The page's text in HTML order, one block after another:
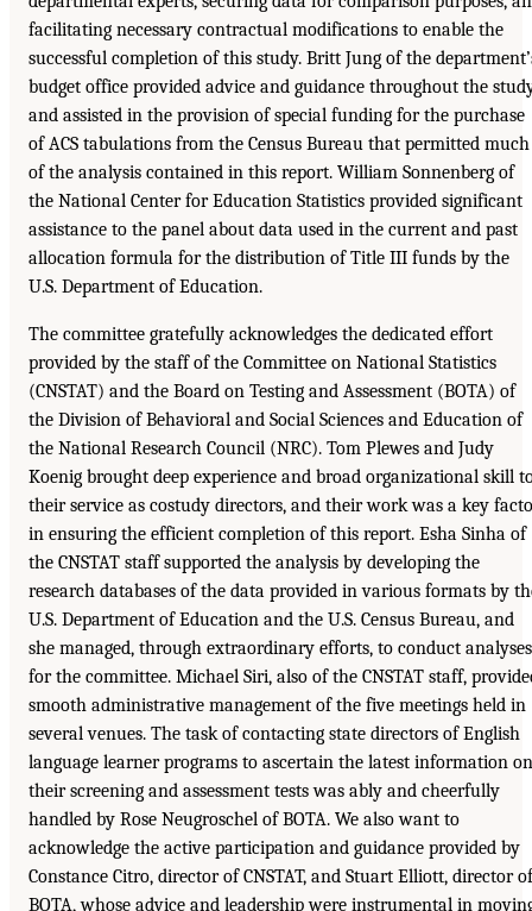
facilitating necessary contractual modifications to enable the
successful completion of this study. Britt Jung of the
budget office provided advice and guidance throughout the
and assisted in the provision of special funding for the purchase
of ACS tabulations from the Census Bureau that permitted much
of the analysis contained in this report. William Sonnenberg of
the National Center for Education Statistics provided significant
assistance to the panel about data used in the current and past
allocation formula for the distribution of Title III funds by the
U.S. Department of Education.
The committee gratefully acknowledges the dedicated effort
provided by the staff of the Committee on National Statistics
(CNSTAT) and the Board on Testing and Assessment (BOTA) of
the Division of Behavioral and Social Sciences and Education of
the National Research Council (NRC). Tom Plewes and Judy
Koenig brought deep experience and broad organizational skill
their service as costudy directors, and their work was a key
in ensuring the efficient completion of this report. Esha Sinha of
the CNSTAT staff supported the analysis by developing the
research databases of the data provided in various formats by
U.S. Department of Education and the U.S. Census Bureau, and
she managed, through extraordinary efforts, to conduct analyses
for the committee. Michael Siri, also of the CNSTAT staff,
smooth administrative management of the five meetings held in
several venues. The task of contacting state directors of English
language learner programs to ascertain the latest information on
their screening and assessment tests was ably and cheerfully
handled by Rose Neugroschel of BOTA. We also want to
acknowledge the active participation and guidance provided by
Constance Citro, director of CNSTAT, and Stuart Elliott, director of
BOTA, whose advice and leadership were instrumental in